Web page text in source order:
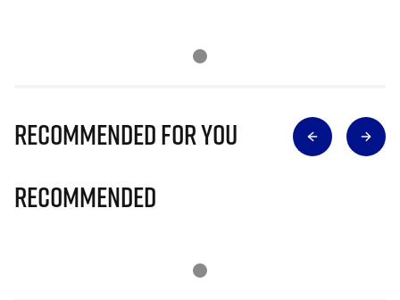
Recommended for you
Recommended